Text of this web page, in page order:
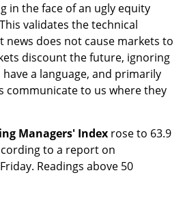
in the face of an ugly equity
validates the technical
does not cause markets to
discount the future, ignoring
a language, and primarily
communicate to us where they
Managers' Index rose to 63.9
to a report on
Readings above 50